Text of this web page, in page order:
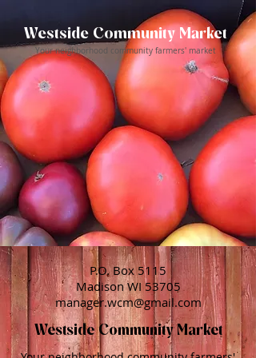
Westside Community Market
Your neighborhood community farmers' market
P.O. Box 5115
Madison WI 53705
manager.wcm@gmail.com
Westside Community Market